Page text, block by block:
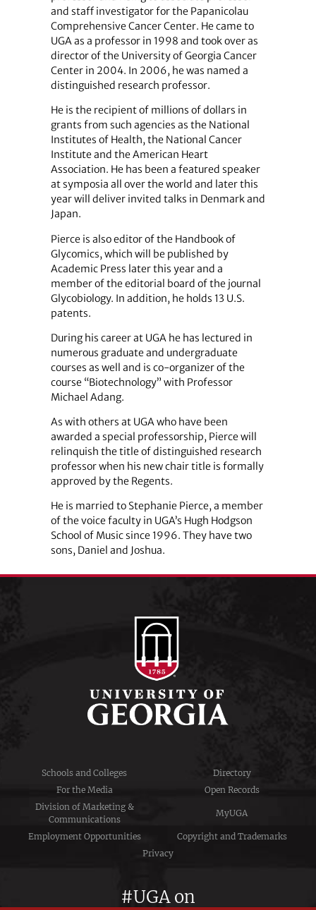
and staff investigator for the Papanicolau
Comprehensive Cancer Center. He came to
UGA as a professor in 1998 and took over as
director of the University of Georgia Cancer
Center in 2004. In 2006, he was named a
distinguished research professor.
He is the recipient of millions of dollars in
grants from such agencies as the National
Institutes of Health, the National Cancer
Institute and the American Heart
Association. He has been a featured speaker
at symposia all over the world and later this
year will deliver invited talks in Denmark and
Japan.
Pierce is also editor of the Handbook of
Glycomics, which will be published by
Academic Press later this year and a
member of the editorial board of the journal
Glycobiology. In addition, he holds 13 U.S.
patents.
During his career at UGA he has lectured in
numerous graduate and undergraduate
courses as well and is co-organizer of the
course “Biotechnology” with Professor
Michael Adang.
As with others at UGA who have been
awarded a special professorship, Pierce will
relinquish the title of distinguished research
professor when his new chair title is formally
approved by the Regents.
He is married to Stephanie Pierce, a member
of the voice faculty in UGA’s Hugh Hodgson
School of Music since 1996. They have two
sons, Daniel and Joshua.
Schools and Colleges
Directory
For the Media
Open Records
Division of Marketing &
Communications
MyUGA
Employment Opportunities
Copyright and Trademarks
Privacy
#UGA on